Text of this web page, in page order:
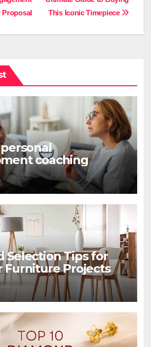
This Iconic Timepiece
Proposal
coaching
Selection Tips for
Furniture Projects